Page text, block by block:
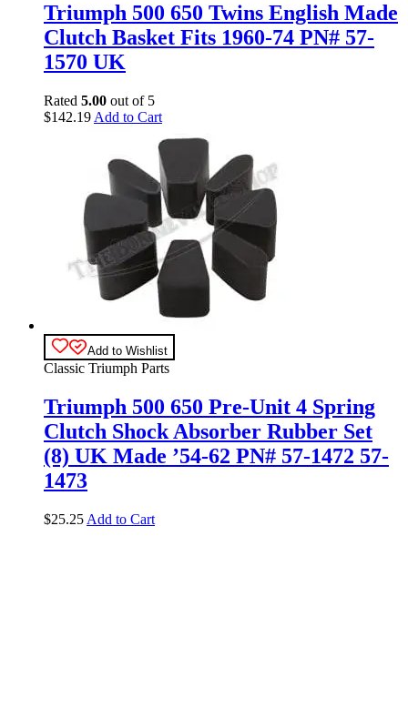
Triumph 500 650 Twins English Made
Clutch Basket Fits 1960-74 PN# 57-
1570 UK
Rated 5.00 out of 5
$142.19 Add to Cart
Add to Wishlist
Classic Triumph Parts
Triumph 500 650 Pre-Unit 4 Spring
Clutch Shock Absorber Rubber Set
(8) UK Made ’54-62 PN# 57-1472 57-
1473
$25.25 Add to Cart